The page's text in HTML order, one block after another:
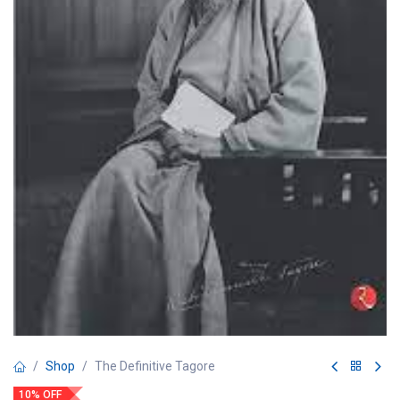
Shop The Definitive Tagore
10% OFF